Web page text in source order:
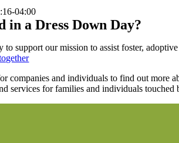
04:00
in a Dress Down Day?
support our mission to assist foster,
companies and individuals to find out more
services for families and individuals touched